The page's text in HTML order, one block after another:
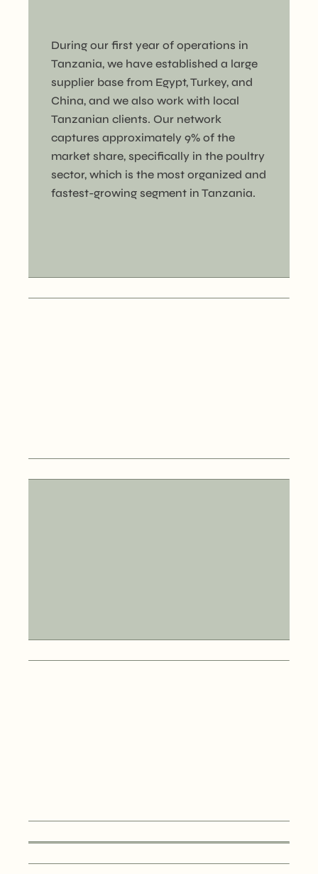
During our first year of operations in
Tanzania, we have established a large
supplier base from Egypt, Turkey, and
China, and we also work with local
Tanzanian clients. Our network
captures approximately 9% of the
market share, specifically in the poultry
sector, which is the most organized and
fastest-growing segment in Tanzania.